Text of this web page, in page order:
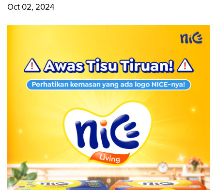
Oct 02, 2024